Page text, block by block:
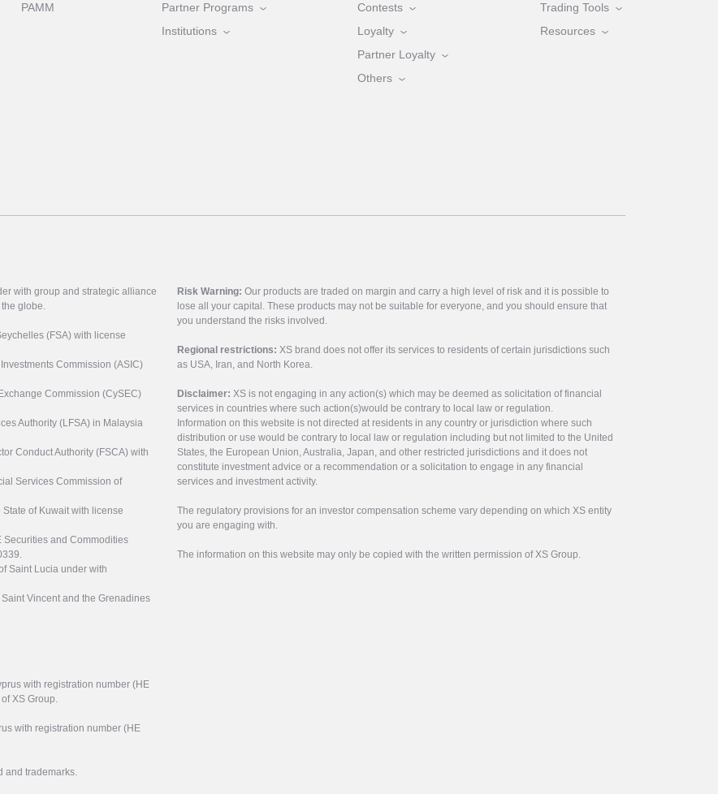
PAMM
Partner Programs
Institutions
Contests
Loyalty
Partner Loyalty
Others
Trading Tools
Resources
with group and strategic alliance
globe.
(FSA) with license
Commission (ASIC)
Commission (CySEC)
Authority (LFSA) in Malaysia
Conduct Authority (FSCA) with
Services Commission of
of Kuwait with license
Securities and Commodities
Saint Lucia under with
Vincent and the Grenadines
with registration number (HE
XS Group.
with registration number (HE
and trademarks.
Risk Warning: Our products are traded on margin and carry a high level of risk and it is possible to
lose all your capital. These products may not be suitable for everyone, and you should ensure that
you understand the risks involved.
Regional restrictions: XS brand does not offer its services to residents of certain jurisdictions such
as USA, Iran, and North Korea.
Disclaimer: XS is not engaging in any action(s) which may be deemed as solicitation of financial
services in countries where such action(s)would be contrary to local law or regulation.
Information on this website is not directed at residents in any country or jurisdiction where such
distribution or use would be contrary to local law or regulation including but not limited to the United
States, the European Union, Australia, Japan, and other restricted jurisdictions and it does not
constitute investment advice or a recommendation or a solicitation to engage in any financial
services and investment activity.
The regulatory provisions for an investor compensation scheme vary depending on which XS entity
you are engaging with.
The information on this website may only be copied with the written permission of XS Group.